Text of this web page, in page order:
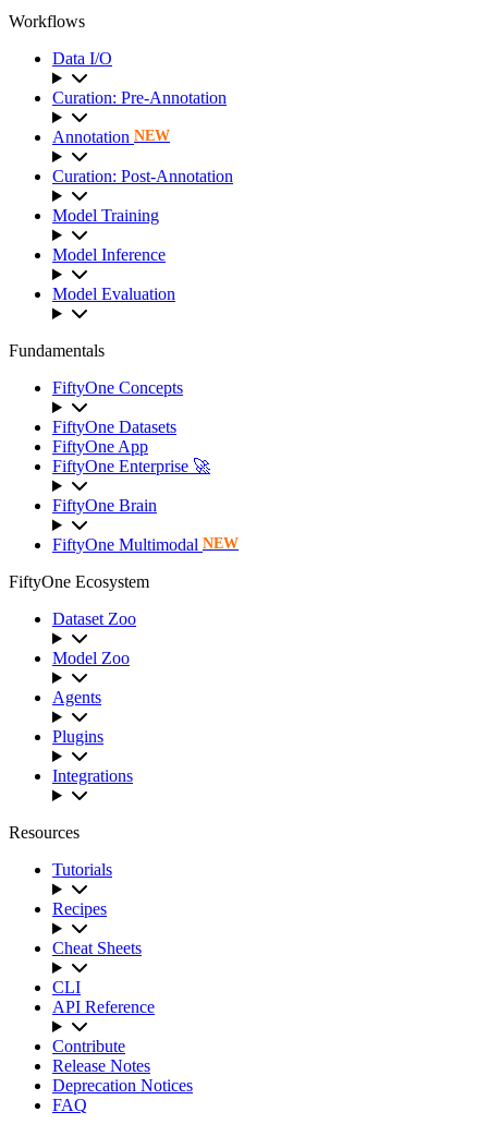
Workflows
Data I/O
Curation: Pre-Annotation
Annotation NEW
Curation: Post-Annotation
Model Training
Model Inference
Model Evaluation
Fundamentals
FiftyOne Concepts
FiftyOne Datasets
FiftyOne App
FiftyOne Enterprise 🚀
FiftyOne Brain
FiftyOne Multimodal NEW
FiftyOne Ecosystem
Dataset Zoo
Model Zoo
Agents
Plugins
Integrations
Resources
Tutorials
Recipes
Cheat Sheets
CLI
API Reference
Contribute
Release Notes
Deprecation Notices
FAQ